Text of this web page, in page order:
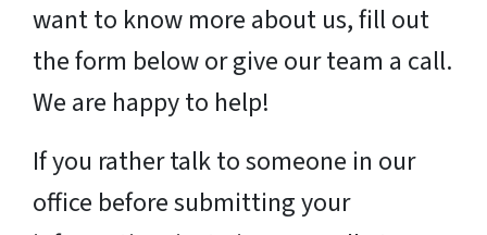
want to know more about us, fill out
the form below or give our team a call.
We are happy to help!
If you rather talk to someone in our
office before submitting your